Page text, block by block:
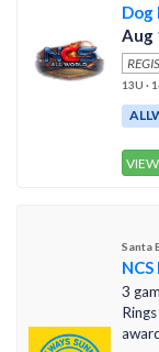
Dog
Aug
13U ·
VIEW
Santa
3